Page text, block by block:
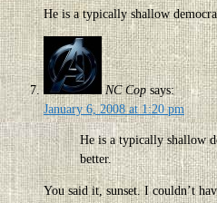
He is a typically shallow
NC Cop says:
January 6, 2008 at 1:20 pm
He is a typically shallow
better.
You said it, sunset. I couldn’t